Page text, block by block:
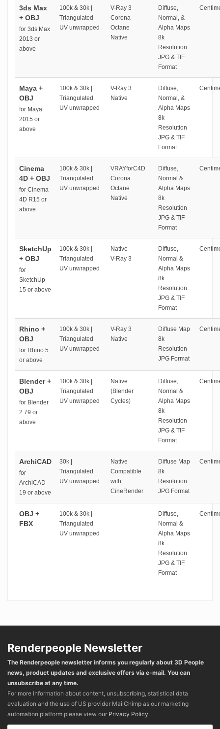
3ds Max
+ OBJ
for 3ds Max
2013 or
above
100k & 30k |
Triangulated
UV unwrapped
V-Ray 3
Corona
Octane
Native
Diffuse,
Normal, &
Alpha Maps
8k
Resolution
JPG & TIF
Format
Maya +
OBJ
for Maya
2015 or
above
100k & 30k |
Triangulated
UV unwrapped
V-Ray 3
Native
Diffuse,
Normal, &
Alpha Maps
8k
Resolution
JPG & TIF
Format
Cinema
4D + OBJ
for Cinema
4D R15 or
above
100k & 30k |
Triangulated
UV unwrapped
VRAYforC4D
Corona
Octane
Native
Diffuse,
Normal &
Alpha Maps
8k
Resolution
JPG & TIF
Format
SketchUp
+ OBJ
for
SketchUp
15 or above
100k & 30k |
Triangulated
UV unwrapped
Native
V-Ray 3
Diffuse,
Normal &
Alpha Maps
8k
Resolution
JPG & TIF
Format
Rhino +
OBJ
for Rhino 5
or above
100k & 30k |
Triangulated
UV unwrapped
V-Ray 3
Native
Diffuse Map
8k
Resolution
JPG Format
Blender +
OBJ
for Blender
2.79 or
above
100k & 30k |
Triangulated
UV unwrapped
Native
(Blender
Cycles)
Diffuse,
Normal &
Alpha Maps
8k
Resolution
JPG & TIF
Format
ArchiCAD
for
ArchiCAD
19 or above
30k |
Triangulated
UV unwrapped
Native
Compatible
with
CineRender
Diffuse Map
8k
Resolution
JPG Format
OBJ +
FBX
100k & 30k |
Triangulated
UV unwrapped
-
Diffuse,
Normal &
Alpha Maps
8k
Resolution
JPG & TIF
Format
Renderpeople Newsletter
The Renderpeople newsletter informs you regularly about 3D People
news, product updates and exclusive offers via e-mail. You can
unsubscribe at any time.
For more information about content, unsubscribing, statistical data
evaluation and the use of US provider MailChimp as our marketing
automation platform please view our Privacy Policy.